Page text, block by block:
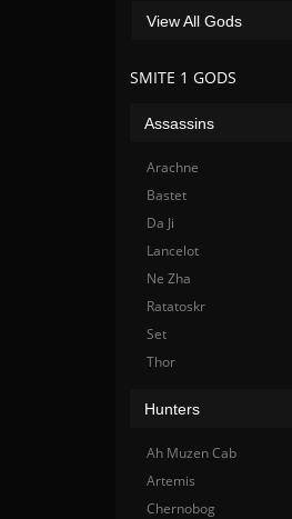
View All Gods
SMITE 1 GODS
Assassins
Arachne
Bastet
Da Ji
Lancelot
Ne Zha
Ratatoskr
Set
Thor
Hunters
Ah Muzen Cab
Artemis
Chernobog